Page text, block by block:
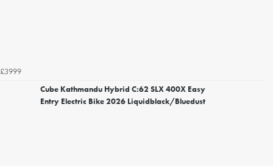
£3999
Cube Kathmandu Hybrid C:62 SLX 400X Easy
Entry Electric Bike 2026 Liquidblack/Bluedust